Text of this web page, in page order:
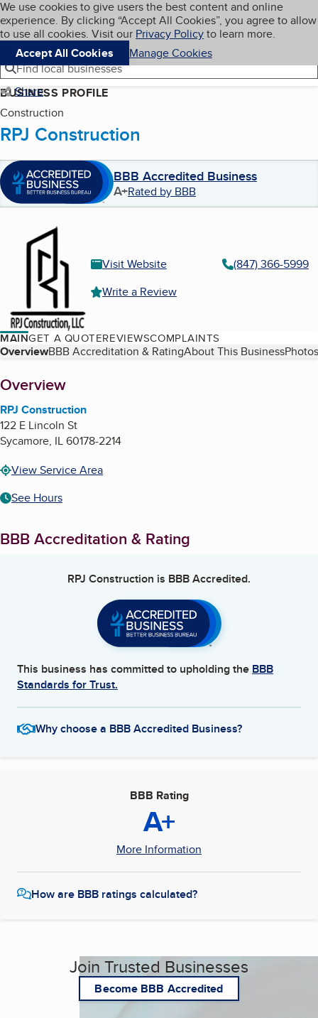
Skip to main content
Cookies on BBB.org
We use cookies to give users the best content and online
experience. By clicking “Accept All Cookies”, you agree to
to use all cookies. Visit our Privacy Policyto learn more.
Accept All Cookies
Manage Cookies
Navigation menu
Menu My BBB
Find local businesses
Share
BUSINESS PROFILE
Construction
RPJ Construction
BBB Accredited Business
A+Rated by BBB
Visit Website
(847) 366-5999
Write a Review
MAINGET A QUOTEREVIEWSCOMPLAINTS
Table of Contents
OverviewBBB Accreditation & RatingAbout This Business
About
Overview
RPJ Construction
122 E Lincoln St
Sycamore, IL60178-2214
View Service Area
See Hours
BBB Accreditation & Rating
RPJ Construction is BBB Accredited.
This business has committed to upholding the BBB
Standards for Trust.
Why choose a BBB Accredited Business?
BBB Rating
A+
More Information
How are BBB ratings calculated?
Join Trusted Businesses
Become BBB Accredited